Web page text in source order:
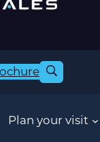
Plan your visit